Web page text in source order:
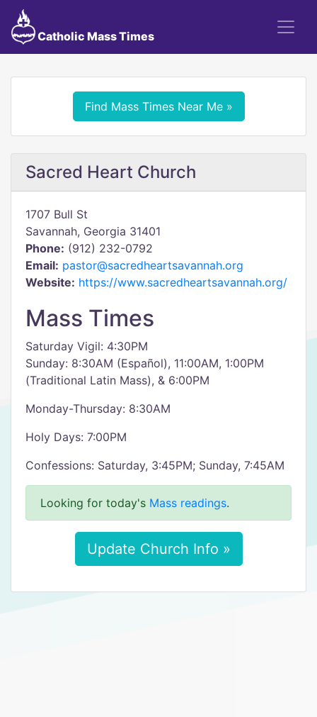
Catholic Mass Times
Find Mass Times Near Me »
Sacred Heart Church
1707 Bull St
Savannah, Georgia 31401
Phone: (912) 232-0792
Email: pastor@sacredheartsavannah.org
Website: https://www.sacredheartsavannah.org/
Mass Times
Saturday Vigil: 4:30PM
Sunday: 8:30AM (Español), 11:00AM, 1:00PM
(Traditional Latin Mass), & 6:00PM
Monday-Thursday: 8:30AM
Holy Days: 7:00PM
Confessions: Saturday, 3:45PM; Sunday, 7:45AM
Looking for today's Mass readings.
Update Church Info »